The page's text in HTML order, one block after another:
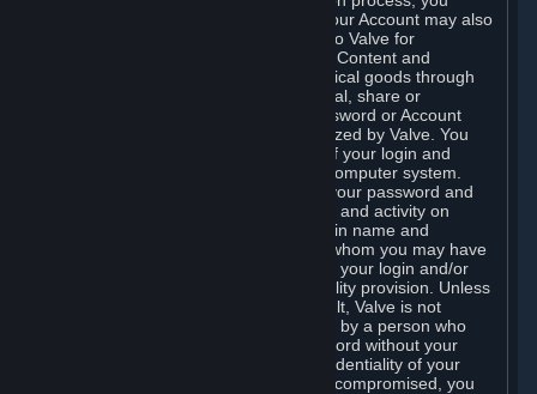
create a Steam account ("Account"). Your Account may also
include billing information you provide to Valve for
transactions concerning Subscriptions, Content and
Services and the purchase of any physical goods through
Steam (“Hardware”). You may not reveal, share or
otherwise allow others to use your password or Account
except as otherwise specifically authorized by Valve. You
are responsible for the confidentiality of your login and
password and for the security of your computer system.
Valve is not responsible for the use of your password and
Account or for all of the communication and activity on
Steam that results from use of your login name and
password by you, or by any person to whom you may have
intentionally or by negligence disclosed your login and/or
password in violation of this confidentiality provision. Unless
it results from Valve’s negligence or fault, Valve is not
responsible for the use of your Account by a person who
fraudulently used your login and password without your
permission. If you believe that the confidentiality of your
login and/or password may have been compromised, you